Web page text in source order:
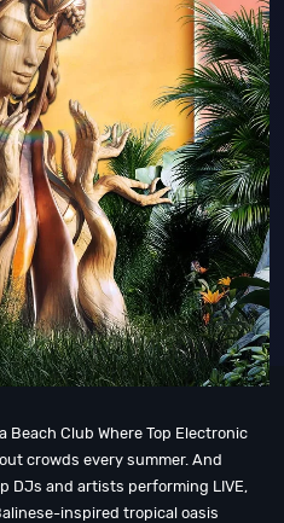
Beach Club Where Top Electronic
crowds every summer. And
DJs and artists performing LIVE,
inspired tropical oasis